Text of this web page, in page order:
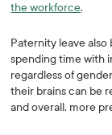
the workforce.
Paternity leave
spending time with
regardless of
their brains can be
and overall, more